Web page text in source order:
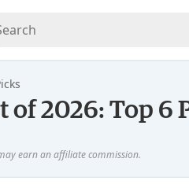
of 2026: Top 6